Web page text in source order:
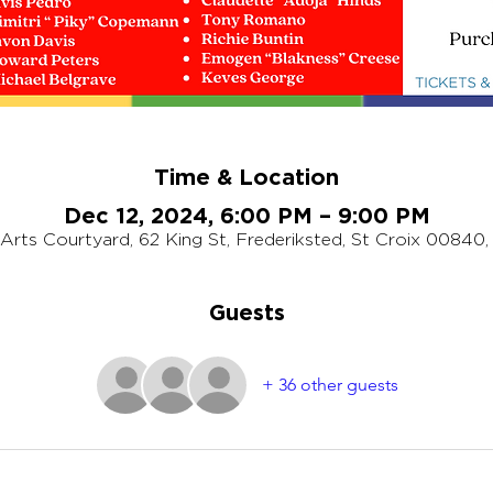
Time & Location
Dec 12, 2024, 6:00 PM – 9:00 PM
Courtyard, 62 King St, Frederiksted, St Croix 00840,
Guests
+ 36 other guests